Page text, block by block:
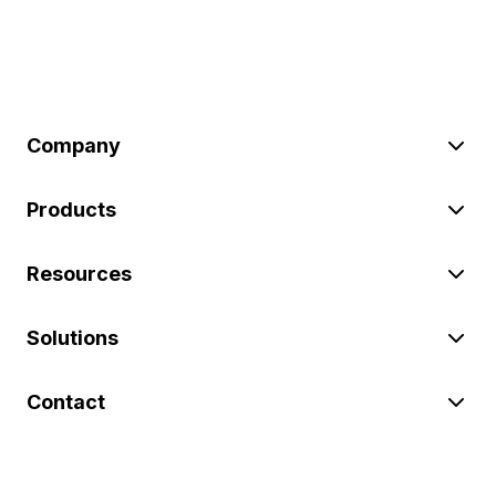
Company
Products
Resources
Solutions
Contact